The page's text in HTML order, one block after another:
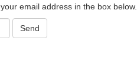
email address in the box below.
Send